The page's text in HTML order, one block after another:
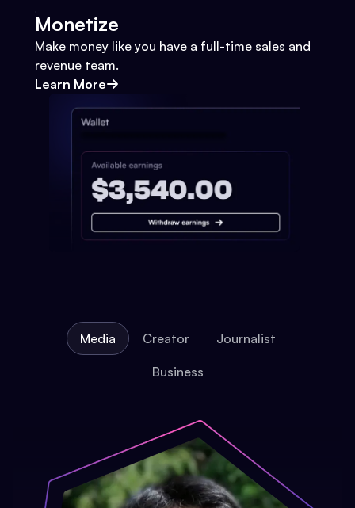
Monetize
Make money like you have a full-time sales and
revenue team.
Learn More
Media Creator Journalist
Business